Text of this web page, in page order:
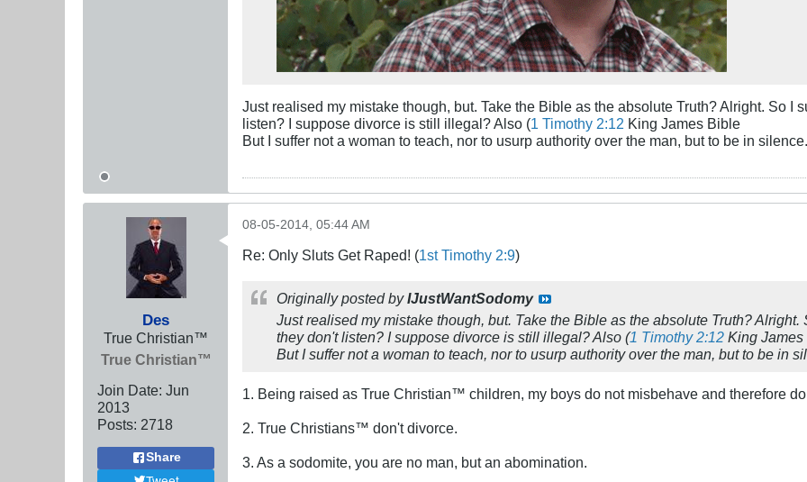
Just realised my mistake though, but. Take the Bible as the absolute Truth? Alright. So I
listen? I suppose divorce is still illegal? Also (1 Timothy 2:12 King James Bible
But I suffer not a woman to teach, nor to usurp authority over the man, but to be in
Des
True Christian™
True Christian™
Join Date: Jun
2013
Posts: 2718
Share
08-05-2014, 05:44 AM
Re: Only Sluts Get Raped! (1st Timothy 2:9)
Originally posted byIJustWantSodomy
Just realised my mistake though, but. Take the Bible as the absolute Truth?
they don't listen? I suppose divorce is still illegal? Also (1 Timothy 2:12 King
But I suffer not a woman to teach, nor to usurp authority over the man, but to be in
1. Being raised as True Christian™ children, my boys do not misbehave and therefore
2. True Christians™ don't divorce.
3. As a sodomite, you are no man, but an abomination.